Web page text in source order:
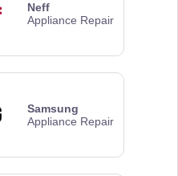
Neff
Appliance Repair
Samsung
Appliance Repair